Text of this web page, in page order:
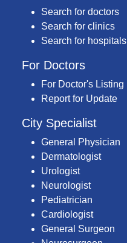
Search for doctors
Search for clinics
Search for hospitals
For Doctors
For Doctor's Listing
Report for Update
City Specialist
General Physician
Dermatologist
Urologist
Neurologist
Pediatrician
Cardiologist
General Surgeon